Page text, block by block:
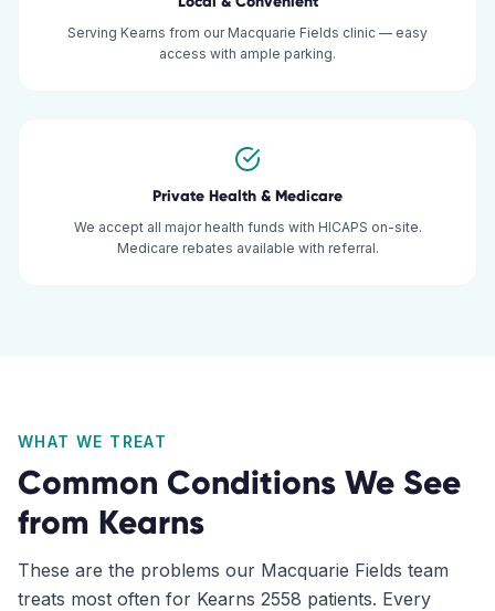
Serving Kearns from our Macquarie Fields clinic — easy
access with ample parking.
Private Health & Medicare
We accept all major health funds with HICAPS on-site.
Medicare rebates available with referral.
WHAT WE TREAT
Common Conditions We See
from Kearns
These are the problems our Macquarie Fields team
treats most often for Kearns 2558 patients. Every